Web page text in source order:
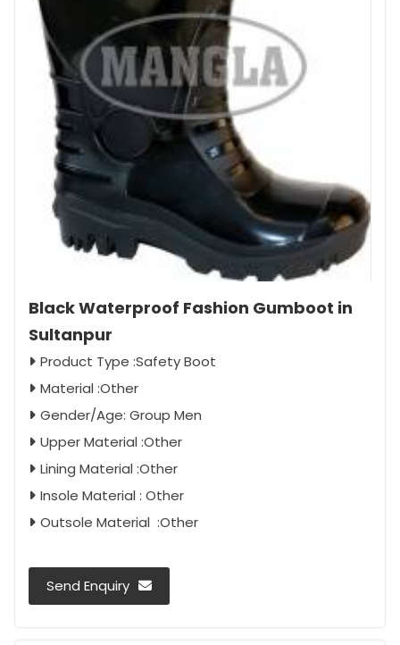
Black Waterproof Fashion Gumboot in
Sultanpur
Product Type :Safety Boot
Material :Other
Gender/Age: Group Men
Upper Material :Other
Lining Material :Other
Insole Material : Other
Outsole Material :Other
Send Enquiry